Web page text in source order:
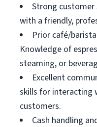
Strong customer
with a friendly,
Prior café/
Knowledge of
steaming, or
Excellent
skills for interacting
customers.
Cash handling